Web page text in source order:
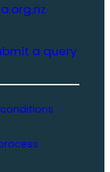
a query